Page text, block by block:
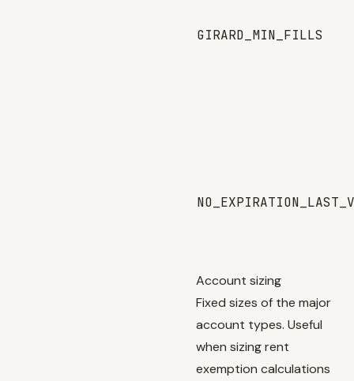
GIRARD_MIN_FILLS
Account sizing
Fixed sizes of the major
account types. Useful
when sizing rent
exemption calculations